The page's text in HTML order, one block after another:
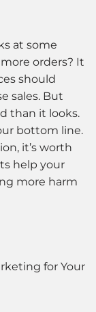
at some
orders? It
should
sales. But
than it looks.
bottom line.
it’s worth
help your
more harm
for Your